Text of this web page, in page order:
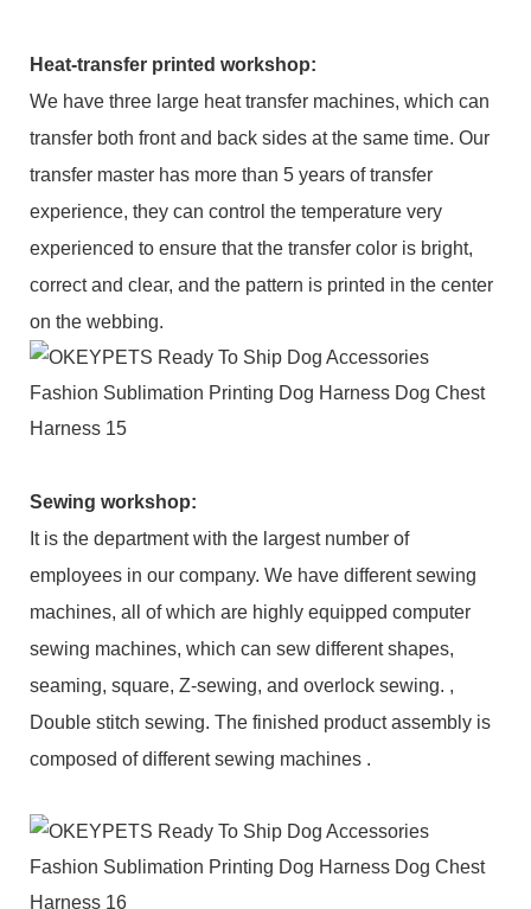
Heat-transfer printed workshop:
We have three large heat transfer machines, which can
transfer both front and back sides at the same time. Our
transfer master has more than 5 years of transfer
experience, they can control the temperature very
experienced to ensure that the transfer color is bright,
correct and clear, and the pattern is printed in the center
on the webbing.
Sewing workshop:
It is the department with the largest number of
employees in our company. We have different sewing
machines, all of which are highly equipped computer
sewing machines, which can sew different shapes,
seaming, square, Z-sewing, and overlock sewing. ,
Double stitch sewing. The finished product assembly is
composed of different sewing machines .